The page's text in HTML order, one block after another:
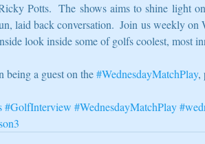
Potts.  The shows aims to shine light
laid back conversation.  Join us weekly on
look inside some of golfs coolest, most
being a guest on the #WednesdayMatchPlay,
#GolfInterview #WednesdayMatchPlay